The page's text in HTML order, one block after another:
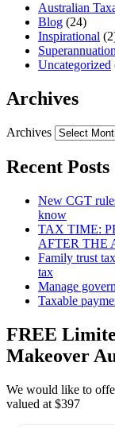
Australian
Blog (24)
Inspirational
Superannuation
Uncategorized
Archives
Archives
Recent Posts
New CGT
know
TAX TIME:
AFTER THE
Family trust
tax
Manage
Taxable
FREE
Makeover
We would like to
valued at $397